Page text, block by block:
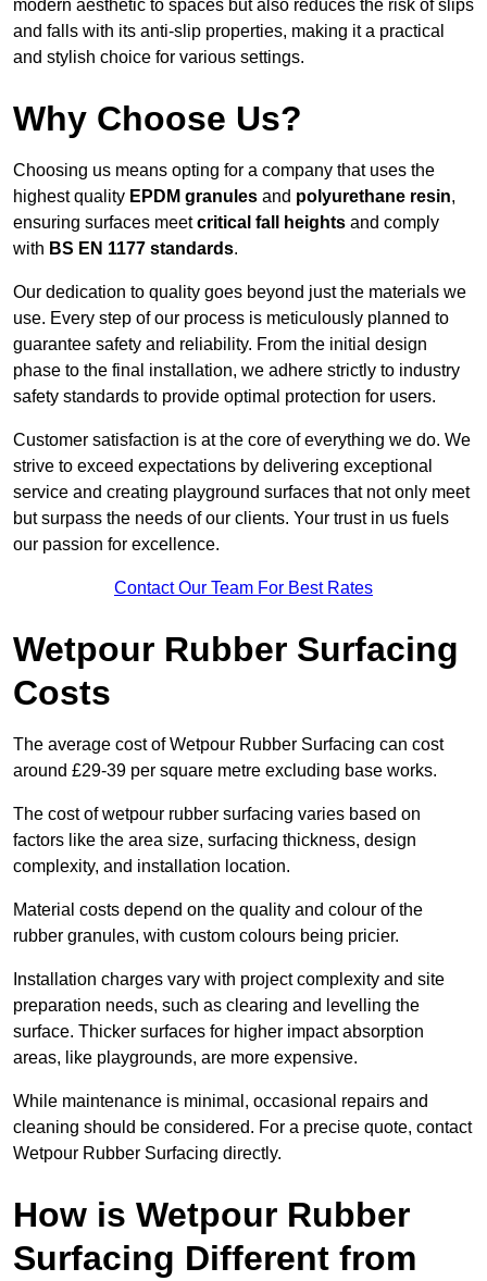
modern aesthetic to spaces but also reduces the risk of slips
and falls with its anti-slip properties, making it a practical
and stylish choice for various settings.
Why Choose Us?
Choosing us means opting for a company that uses the
highest quality EPDM granules and polyurethane resin,
ensuring surfaces meetcritical fall heights and comply
with BS EN 1177 standards.
Our dedication to quality goes beyond just the materials we
use. Every step of our process is meticulously planned to
guarantee safety and reliability. From the initial design
phase to the final installation, we adhere strictly to industry
safety standards to provide optimal protection for users.
Customer satisfaction is at the core of everything we do. We
strive to exceed expectations by delivering exceptional
service and creating playground surfaces that not only meet
but surpass the needs of our clients. Your trust in us fuels
our passion for excellence.
Contact Our Team For Best Rates
Wetpour Rubber Surfacing
Costs
The average cost of Wetpour Rubber Surfacing can cost
around £29-39 per square metre excluding base works.
The cost of wetpour rubber surfacing varies based on
factors like the area size, surfacing thickness, design
complexity, and installation location.
Material costs depend on the quality and colour of the
rubber granules, with custom colours being pricier.
Installation charges vary with project complexity and site
preparation needs, such as clearing and levelling the
surface. Thicker surfaces for higher impact absorption
areas, like playgrounds, are more expensive.
While maintenance is minimal, occasional repairs and
cleaning should be considered. For a precise quote, contact
Wetpour Rubber Surfacing directly.
How is Wetpour Rubber
Surfacing Different from